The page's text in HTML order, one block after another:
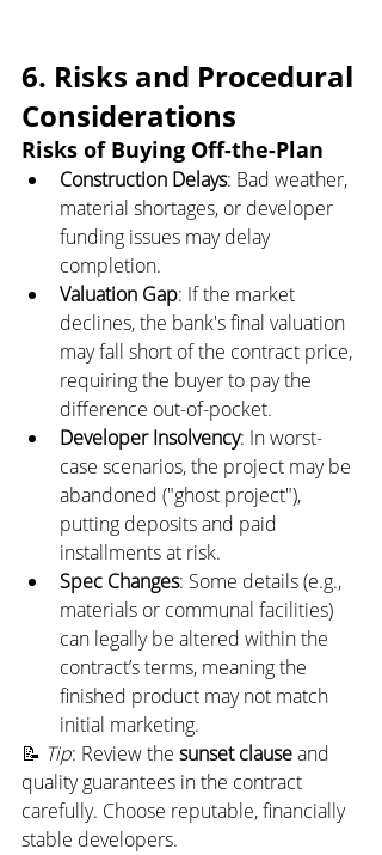
6. Risks and Procedural
Considerations
Risks of Buying Off-the-Plan
Construction Delays: Bad weather,
material shortages, or developer
funding issues may delay
completion.
Valuation Gap: If the market
declines, the bank's final valuation
may fall short of the contract price,
requiring the buyer to pay the
difference out-of-pocket.
Developer Insolvency: In worst-
case scenarios, the project may be
abandoned ("ghost project"),
putting deposits and paid
installments at risk.
Spec Changes: Some details (e.g.,
materials or communal facilities)
can legally be altered within the
contract’s terms, meaning the
finished product may not match
initial marketing.
📝 Tip: Review the sunset clause and
quality guarantees in the contract
carefully. Choose reputable, financially
stable developers.